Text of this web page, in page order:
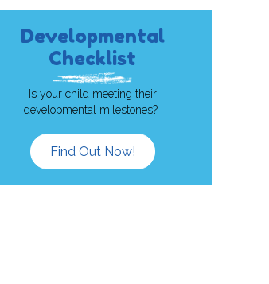
Developmental
Checklist
Is your child meeting their
developmental milestones?
Find Out Now!